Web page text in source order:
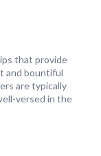
that provide
and bountiful
are typically
versed in the